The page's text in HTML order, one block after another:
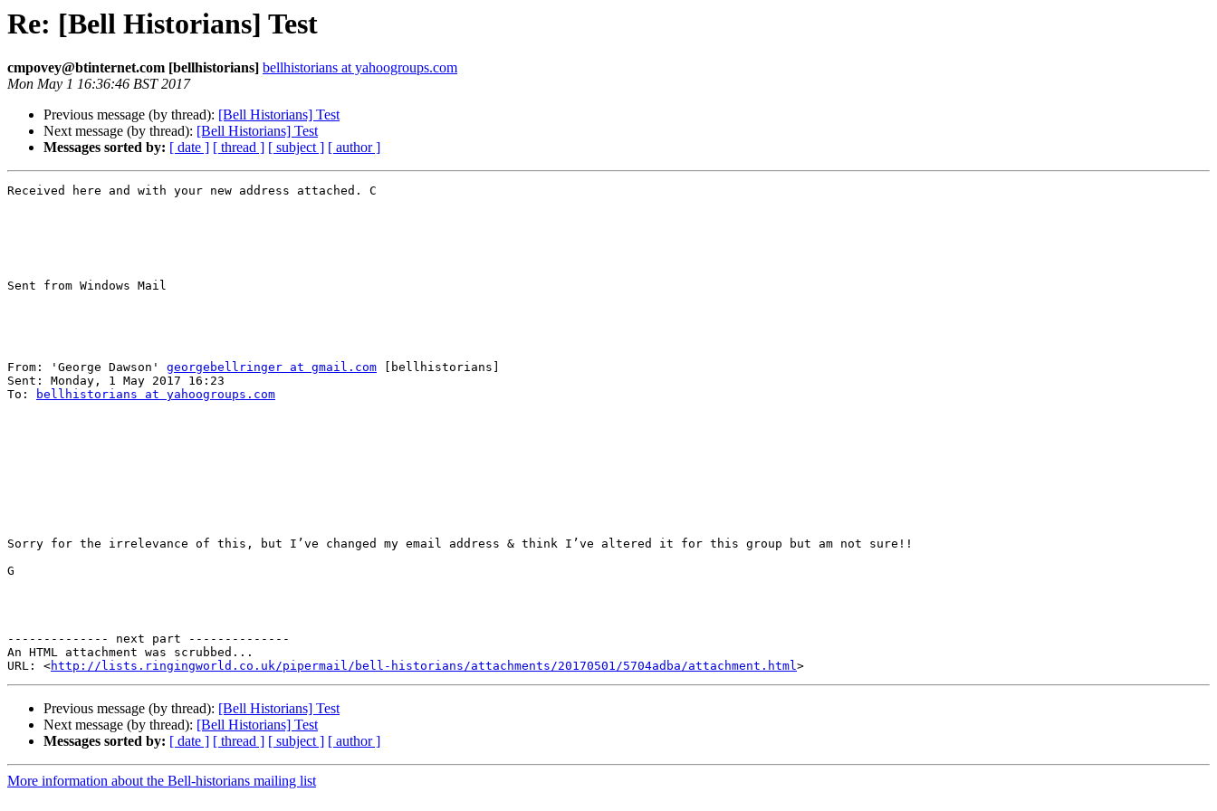
Re: [Bell Historians] Test
cmpovey@btinternet.com [bellhistorians] bellhistorians at yahoogroups.com
Mon May 1 16:36:46 BST 2017
Previous message (by thread): [Bell Historians] Test
Next message (by thread): [Bell Historians] Test
Messages sorted by: [ date ] [ thread ] [ subject ] [ author ]
Received here and with your new address attached. C
Sent from Windows Mail
From: 'George Dawson' georgebellringer at gmail.com [bellhistorians]
Sent: ‎Monday‎, ‎1‎ ‎May‎ ‎2017 ‎16‎:‎23
To:
bellhistorians at yahoogroups.com
Sorry for the irrelevance of this, but I’ve changed my email address & think I’ve altered it for this group but am not sure!!
G
-------------- next part --------------
An HTML attachment was scrubbed...
URL: <http://lists.ringingworld.co.uk/pipermail/bell-historians/attachments/20170501/5704adba/attachment.html
Previous message (by thread): [Bell Historians] Test
Next message (by thread): [Bell Historians] Test
Messages sorted by: [ date ] [ thread ] [ subject ] [ author ]
More information about the Bell-historians mailing list